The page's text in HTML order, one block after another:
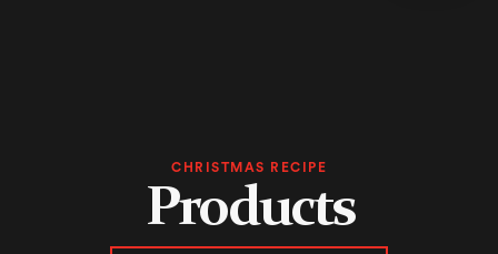
CHRISTMAS RECIPE
Products